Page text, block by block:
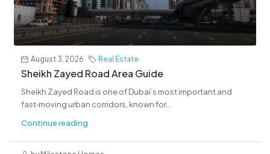
August 3, 2026 Real Estate
Sheikh Zayed Road Area Guide
Sheikh Zayed Road is one of Dubai’s most important and
fast‑moving urban corridors, known for...
Continue reading